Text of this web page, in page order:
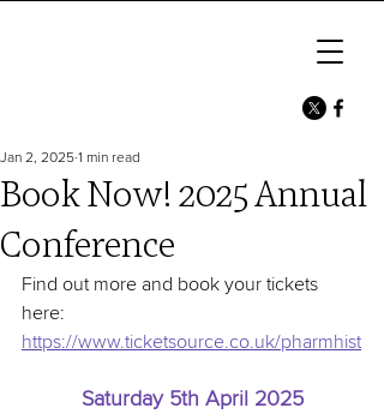
Book Now! 2025 Annual
Conference
Jan 2, 2025 1 min read
Find out more and book your tickets
here:
https://www.ticketsource.co.uk/pharmhist
Saturday 5th April 2025